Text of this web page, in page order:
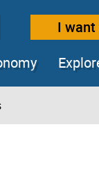
sizetext sizeI